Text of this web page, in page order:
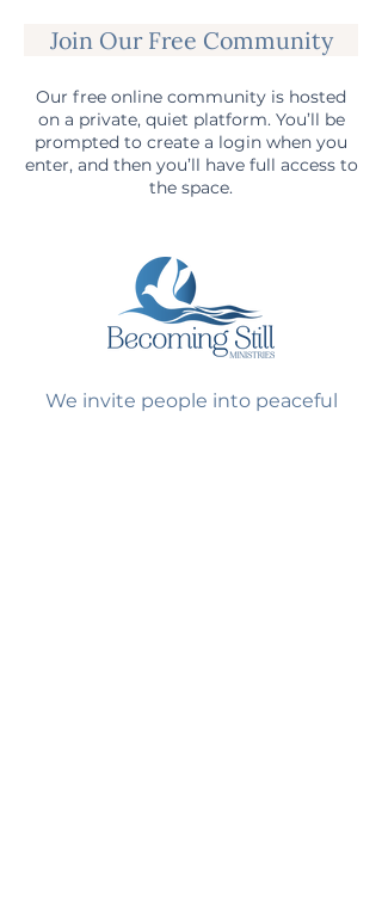
Join Our Free Community
Our free online community is hosted
on a private, quiet platform. You’ll be
prompted to create a login when you
enter, and then you’ll have full access to
the space.
We invite people into peaceful